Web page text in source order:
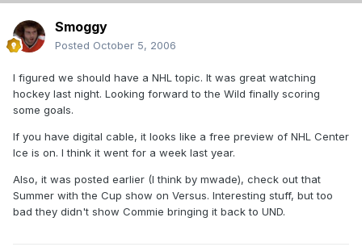
Smoggy
Posted October 5, 2006
I figured we should have a NHL topic. It was great watching
hockey last night. Looking forward to the Wild finally scoring
some goals.
If you have digital cable, it looks like a free preview of NHL Center
Ice is on. I think it went for a week last year.
Also, it was posted earlier (I think by mwade), check out that
Summer with the Cup show on Versus. Interesting stuff, but too
bad they didn't show Commie bringing it back to UND.